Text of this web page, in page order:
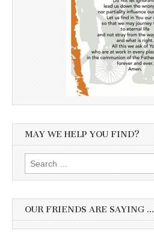
MAY WE HELP YOU FIND?
Search
for:
OUR FRIENDS ARE SAYING …